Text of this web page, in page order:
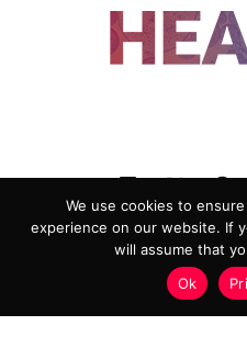
ADVERTISING
PRIVACY POLICY
HEALTHTECH
We use cookies to
experience on our website. If
will assume that
Ok